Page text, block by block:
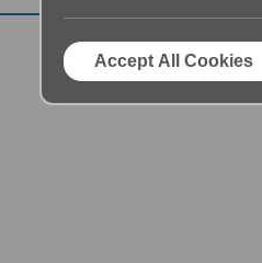
Accept All Cookies